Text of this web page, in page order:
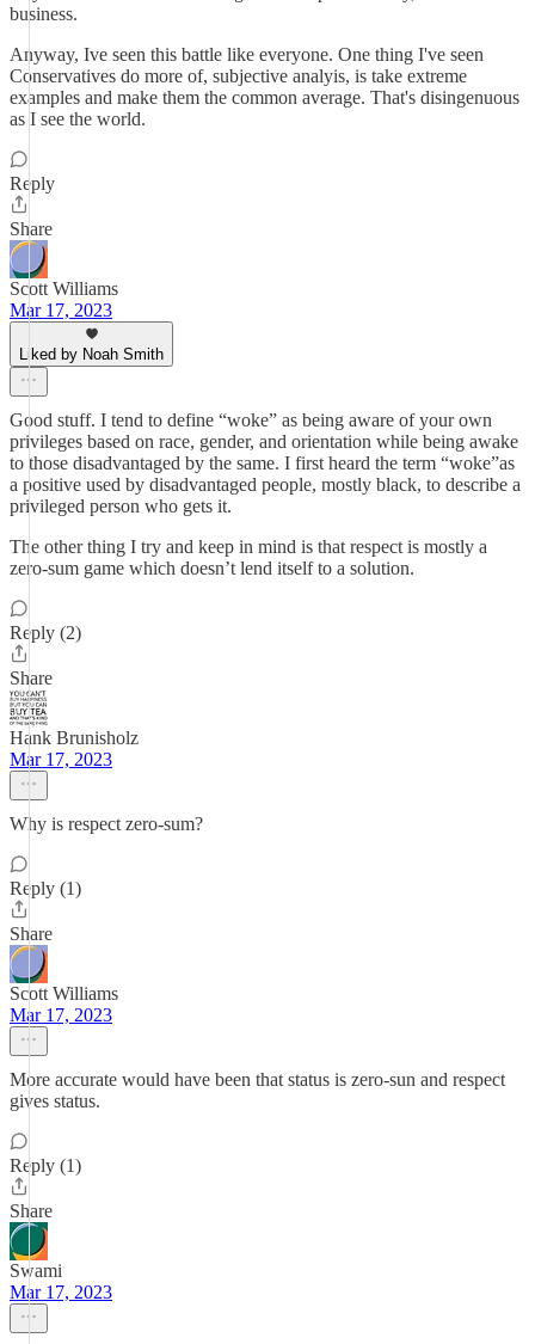
business.
Anyway, Ive seen this battle like everyone. One thing I've seen
Conservatives do more of, subjective analyis, is take extreme
examples and make them the common average. That's disingenuous
as I see the world.
Reply
Share
Scott Williams
Mar 17, 2023
Liked by Noah Smith
Good stuff. I tend to define “woke” as being aware of your own
privileges based on race, gender, and orientation while being awake
to those disadvantaged by the same. I first heard the term “woke”as
a positive used by disadvantaged people, mostly black, to describe a
privileged person who gets it.
The other thing I try and keep in mind is that respect is mostly a
zero-sum game which doesn’t lend itself to a solution.
Reply (2)
Share
Hank Brunisholz
Mar 17, 2023
Why is respect zero-sum?
Reply (1)
Share
Scott Williams
Mar 17, 2023
More accurate would have been that status is zero-sun and respect
gives status.
Reply (1)
Share
Swami
Mar 17, 2023